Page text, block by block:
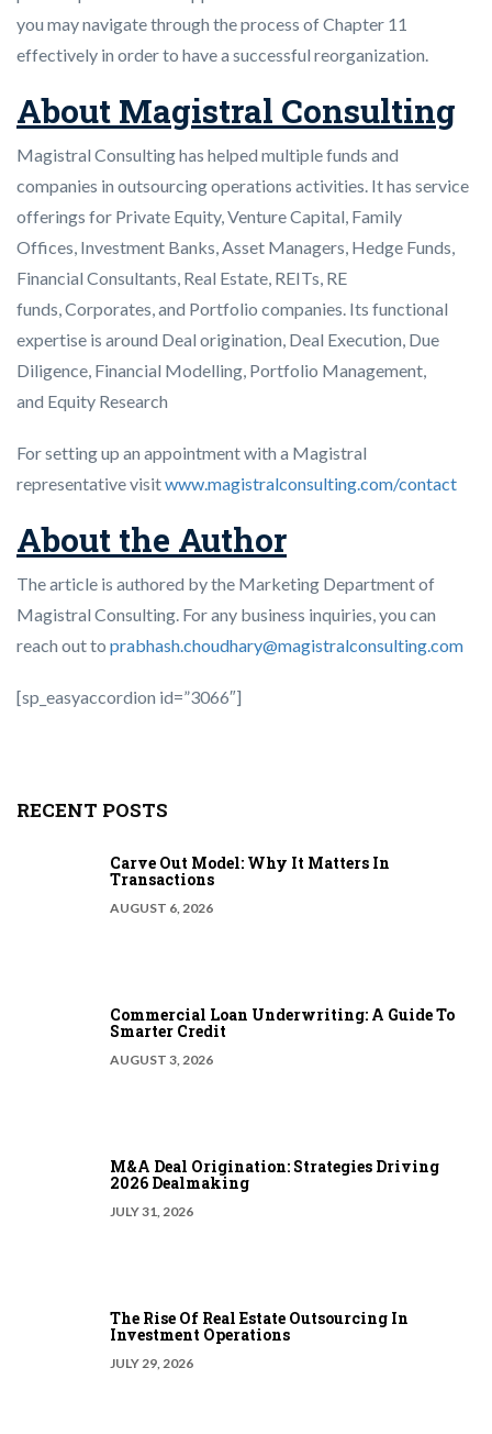
you may navigate through the process of Chapter 11
effectively in order to have a successful reorganization.
About Magistral Consulting
Magistral Consulting has helped multiple funds and
companies in outsourcing operations activities. It has service
offerings for Private Equity, Venture Capital, Family
Offices, Investment Banks, Asset Managers, Hedge Funds,
Financial Consultants, Real Estate, REITs, RE
funds, Corporates, and Portfolio companies. Its functional
expertise is around Deal origination, Deal Execution, Due
Diligence, Financial Modelling, Portfolio Management,
and Equity Research
For setting up an appointment with a Magistral
representative visitwww.magistralconsulting.com/contact
About the Author
The article is authored by the Marketing Department of
Magistral Consulting. For any business inquiries, you can
reach out to prabhash.choudhary@magistralconsulting.com
[sp_easyaccordion id=”3066″]
RECENT POSTS
Carve Out Model: Why It Matters In
Transactions
AUGUST 6, 2026
Commercial Loan Underwriting: A Guide To
Smarter Credit
AUGUST 3, 2026
M&A Deal Origination: Strategies Driving
2026 Dealmaking
JULY 31, 2026
The Rise Of Real Estate Outsourcing In
Investment Operations
JULY 29, 2026